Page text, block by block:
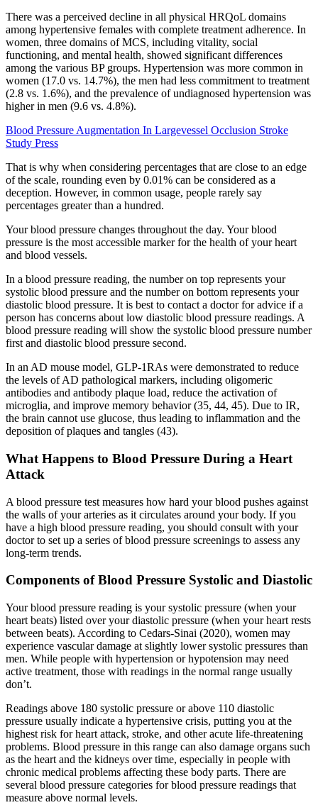
There was a perceived decline in all physical HRQoL domains
among hypertensive females with complete treatment adherence. In
women, three domains of MCS, including vitality, social
functioning, and mental health, showed significant differences
among the various BP groups. Hypertension was more common in
women (17.0 vs. 14.7%), the men had less commitment to treatment
(2.8 vs. 1.6%), and the prevalence of undiagnosed hypertension was
higher in men (9.6 vs. 4.8%).
Blood Pressure Augmentation In Largevessel Occlusion Stroke
Study Press
That is why when considering percentages that are close to an edge
of the scale, rounding even by 0.01% can be considered as a
deception. However, in common usage, people rarely say
percentages greater than a hundred.
Your blood pressure changes throughout the day. Your blood
pressure is the most accessible marker for the health of your heart
and blood vessels.
In a blood pressure reading, the number on top represents your
systolic blood pressure and the number on bottom represents your
diastolic blood pressure. It is best to contact a doctor for advice if a
person has concerns about low diastolic blood pressure readings. A
blood pressure reading will show the systolic blood pressure number
first and diastolic blood pressure second.
In an AD mouse model, GLP-1RAs were demonstrated to reduce
the levels of AD pathological markers, including oligomeric
antibodies and antibody plaque load, reduce the activation of
microglia, and improve memory behavior (35, 44, 45). Due to IR,
the brain cannot use glucose, thus leading to inflammation and the
deposition of plaques and tangles (43).
What Happens to Blood Pressure During a Heart
Attack
A blood pressure test measures how hard your blood pushes against
the walls of your arteries as it circulates around your body. If you
have a high blood pressure reading, you should consult with your
doctor to set up a series of blood pressure screenings to assess any
long-term trends.
Components of Blood Pressure Systolic and Diastolic
Your blood pressure reading is your systolic pressure (when your
heart beats) listed over your diastolic pressure (when your heart rests
between beats). According to Cedars-Sinai (2020), women may
experience vascular damage at slightly lower systolic pressures than
men. While people with hypertension or hypotension may need
active treatment, those with readings in the normal range usually
don’t.
Readings above 180 systolic pressure or above 110 diastolic
pressure usually indicate a hypertensive crisis, putting you at the
highest risk for heart attack, stroke, and other acute life-threatening
problems. Blood pressure in this range can also damage organs such
as the heart and the kidneys over time, especially in people with
chronic medical problems affecting these body parts. There are
several blood pressure categories for blood pressure readings that
measure above normal levels.